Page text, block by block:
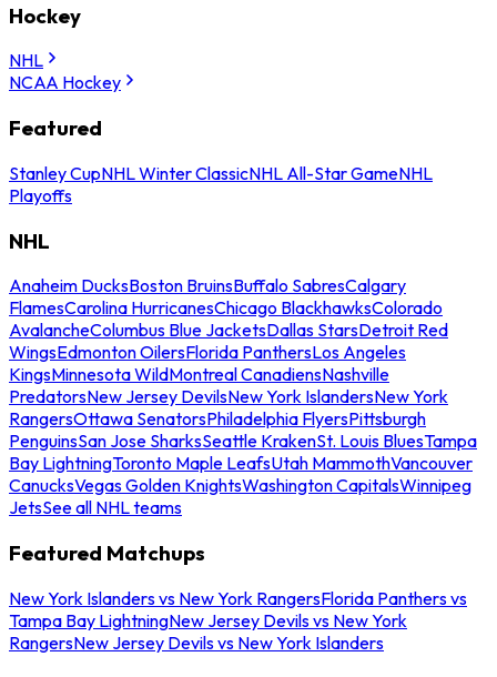
Hockey
NHL
NCAA Hockey
Featured
Stanley CupNHL Winter ClassicNHL All-Star GameNHL
Playoffs
NHL
Anaheim DucksBoston BruinsBuffalo SabresCalgary
FlamesCarolina HurricanesChicago BlackhawksColorado
AvalancheColumbus Blue JacketsDallas StarsDetroit Red
WingsEdmonton OilersFlorida PanthersLos Angeles
KingsMinnesota WildMontreal CanadiensNashville
PredatorsNew Jersey DevilsNew York IslandersNew York
RangersOttawa SenatorsPhiladelphia FlyersPittsburgh
PenguinsSan Jose SharksSeattle KrakenSt. Louis BluesTampa
Bay LightningToronto Maple LeafsUtah MammothVancouver
CanucksVegas Golden KnightsWashington CapitalsWinnipeg
JetsSee all NHL teams
Featured Matchups
New York Islanders vs New York RangersFlorida Panthers vs
Tampa Bay LightningNew Jersey Devils vs New York
RangersNew Jersey Devils vs New York Islanders